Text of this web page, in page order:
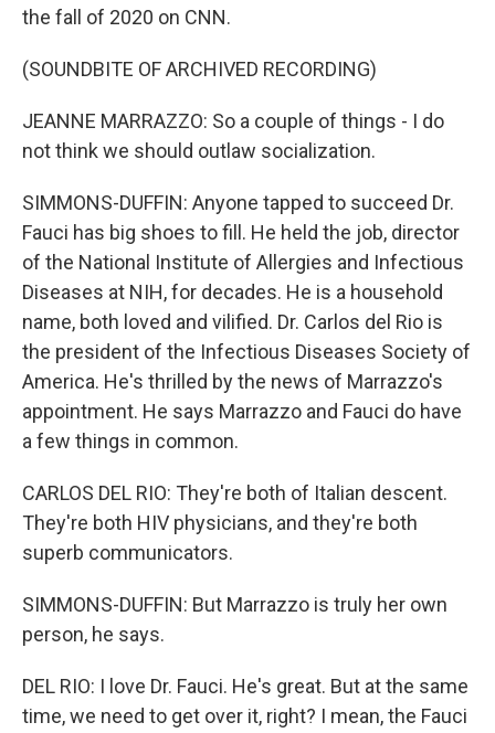
the fall of 2020 on CNN.
(SOUNDBITE OF ARCHIVED RECORDING)
JEANNE MARRAZZO: So a couple of things - I do
not think we should outlaw socialization.
SIMMONS-DUFFIN: Anyone tapped to succeed Dr.
Fauci has big shoes to fill. He held the job, director
of the National Institute of Allergies and Infectious
Diseases at NIH, for decades. He is a household
name, both loved and vilified. Dr. Carlos del Rio is
the president of the Infectious Diseases Society of
America. He's thrilled by the news of Marrazzo's
appointment. He says Marrazzo and Fauci do have
a few things in common.
CARLOS DEL RIO: They're both of Italian descent.
They're both HIV physicians, and they're both
superb communicators.
SIMMONS-DUFFIN: But Marrazzo is truly her own
person, he says.
DEL RIO: I love Dr. Fauci. He's great. But at the same
time, we need to get over it, right? I mean, the Fauci